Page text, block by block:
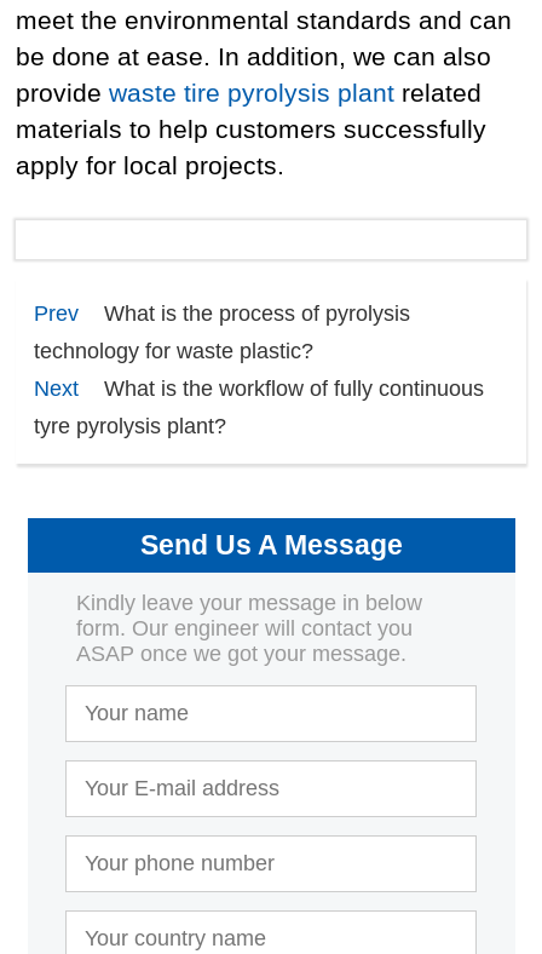
meet the environmental standards and can
be done at ease. In addition, we can also
providewaste tire pyrolysis plant related
materials to help customers successfully
apply for local projects.
Prev
What is the process of pyrolysis
technology for waste plastic?
Next
What is the workflow of fully continuous
tyre pyrolysis plant?
Send Us A Message
Kindly leave your message in below
form. Our engineer will contact you
ASAP once we got your message.